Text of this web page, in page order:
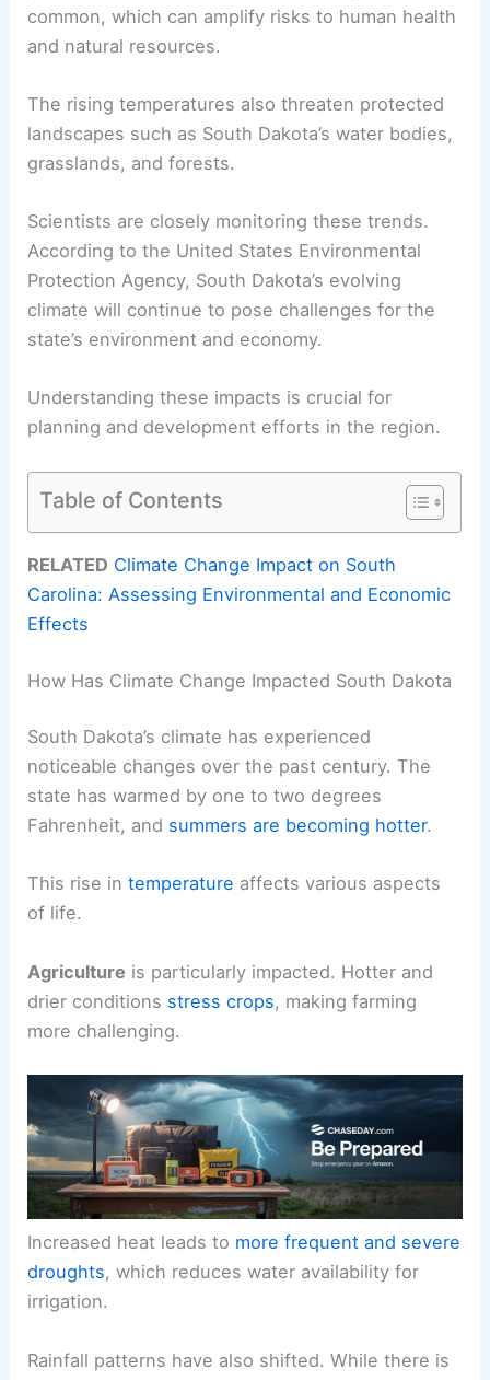
common, which can amplify risks to human health
and natural resources.
The rising temperatures also threaten protected
landscapes such as South Dakota’s water bodies,
grasslands, and forests.
Scientists are closely monitoring these trends.
According to the United States Environmental
Protection Agency, South Dakota’s evolving
climate will continue to pose challenges for the
state’s environment and economy.
Understanding these impacts is crucial for
planning and development efforts in the region.
Table of Contents
RELATED Climate Change Impact on South
Carolina: Assessing Environmental and Economic
Effects
How Has Climate Change Impacted South Dakota
South Dakota’s climate has experienced
noticeable changes over the past century. The
state has warmed by one to two degrees
Fahrenheit, and summers are becoming hotter.
This rise intemperature affects various aspects
of life.
Agriculture is particularly impacted. Hotter and
drier conditions stress crops, making farming
more challenging.
Increased heat leads to more frequent and severe
droughts, which reduces water availability for
irrigation.
Rainfall patterns have also shifted. While there is